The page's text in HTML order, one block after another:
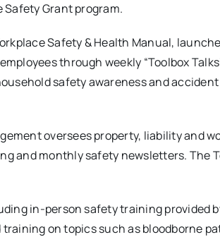
Grant program.
Safety & Health Manual,
through weekly “Toolbox
safety awareness and
oversees property, liability and
and monthly safety newsletters. The
in-person safety training provided
on topics such as bloodborne